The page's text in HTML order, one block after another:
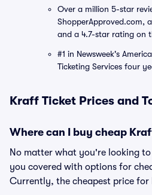
Over a million 5-star
ShopperApproved.com,
and a 4.7-star rating on
#1 in Newsweek's
Ticketing Services four
Kraff Ticket Prices and
Where can I buy cheap
No matter what you're looking to
you covered with options for
Currently, the cheapest price for